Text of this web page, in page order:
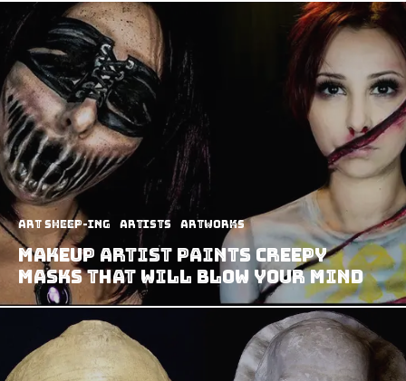
art sheep-ing Artists Artworks
Makeup Artist Paints Creepy
Masks That Will Blow Your Mind